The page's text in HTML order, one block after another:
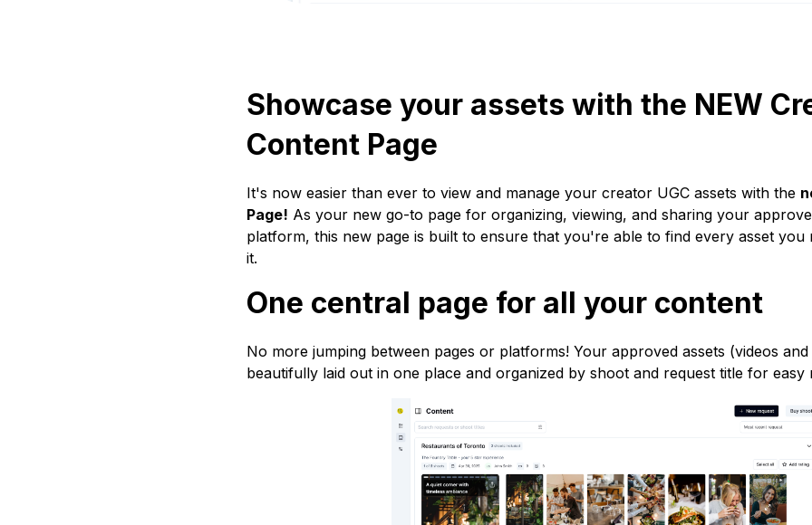
Showcase your assets with the NEW
Content Page
It's now easier than ever to view and manage your creator UGC assets with the
Page! As your new go-to page for organizing, viewing, and sharing your
platform, this new page is built to ensure that you're able to find every asset you
it.
One central page for all your content
No more jumping between pages or platforms! Your approved assets (videos
beautifully laid out in one place and organized by shoot and request title for easy